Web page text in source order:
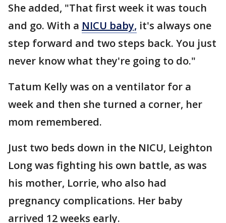
She added, "That first week it was touch
and go. With a NICU baby, it's always one
step forward and two steps back. You just
never know what they're going to do."
Tatum Kelly was on a ventilator for a
week and then she turned a corner, her
mom remembered.
Just two beds down in the NICU, Leighton
Long was fighting his own battle, as was
his mother, Lorrie, who also had
pregnancy complications. Her baby
arrived 12 weeks early.